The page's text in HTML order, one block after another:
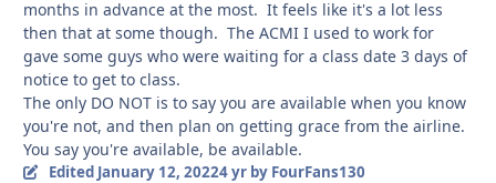
months in advance at the most. It feels like it's a lot less
then that at some though. The ACMI I used to work for
gave some guys who were waiting for a class date 3 days of
notice to get to class.
The only DO NOT is to say you are available when you know
you're not, and then plan on getting grace from the airline.
You say you're available, be available.
Edited January 12, 20224 yrby FourFans130